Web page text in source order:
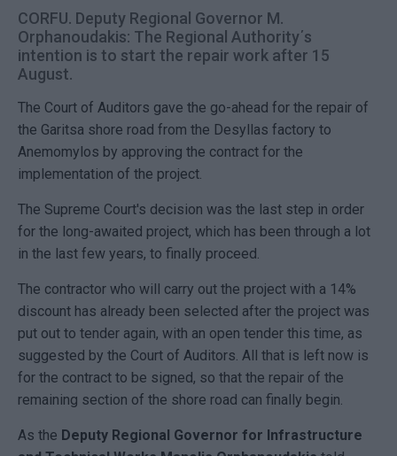
CORFU. Deputy Regional Governor M.
Orphanoudakis: The Regional Authority΄s
intention is to start the repair work after 15
August.
The Court of Auditors gave the go-ahead for the repair of
the Garitsa shore road from the Desyllas factory to
Anemomylos by approving the contract for the
implementation of the project.
The Supreme Court's decision was the last step in order
for the long-awaited project, which has been through a lot
in the last few years, to finally proceed.
The contractor who will carry out the project with a 14%
discount has already been selected after the project was
put out to tender again, with an open tender this time, as
suggested by the Court of Auditors. All that is left now is
for the contract to be signed, so that the repair of the
remaining section of the shore road can finally begin.
As the Deputy Regional Governor for Infrastructure